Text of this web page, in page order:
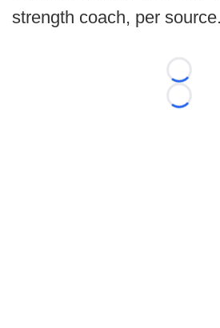
strength coach, per source.